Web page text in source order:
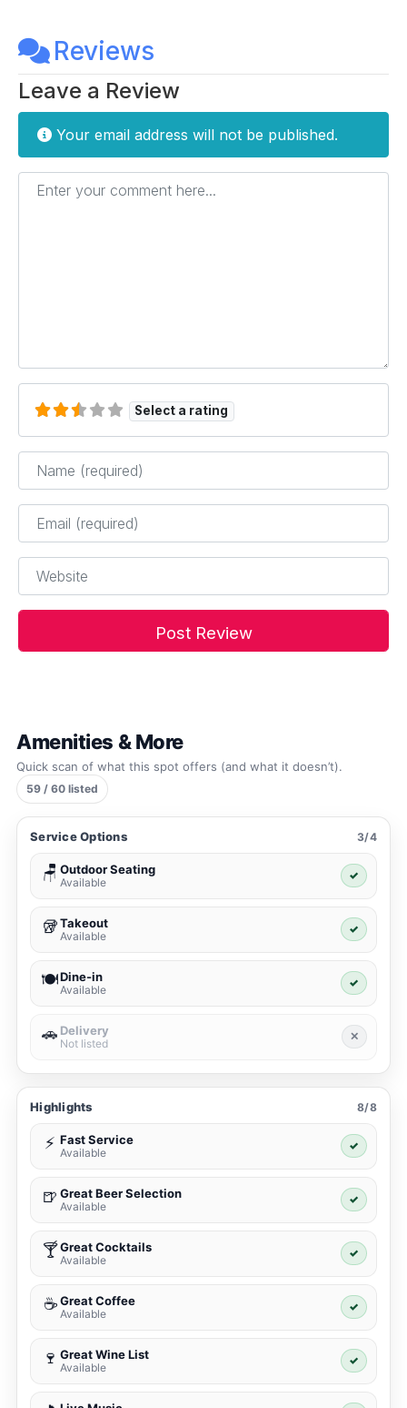
Reviews
Leave a Review
Your email address will not be published.
Enter your comment here...
Select a rating
Name*
Email*
Website
Amenities & More
Quick scan of what this spot offers (and what it doesn’t).
59 / 60 listed
Service Options 3/4
🪑 Outdoor Seating
Available
✓
🥡Takeout
Available
✓
🍽️Dine-in
Available
✓
🚗 Delivery
Not listed
✕
Highlights 8/8
⚡ Fast Service
Available
✓
🍺 Great Beer Selection
Available
✓
🍸Great Cocktails
Available
✓
☕ Great Coffee
Available
✓
🍷 Great Wine List
Available
✓